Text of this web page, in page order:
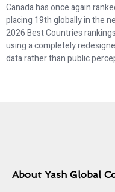
Canada has once again
placing 19th globally in the
2026 Best Countries
using a completely
data rather than public
About Yash Global